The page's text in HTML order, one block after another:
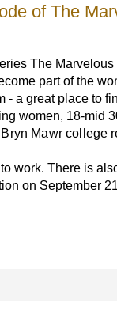
of The
The
part of the
- a great place to
women, 18-mid
Mawr college
work. There is
on September